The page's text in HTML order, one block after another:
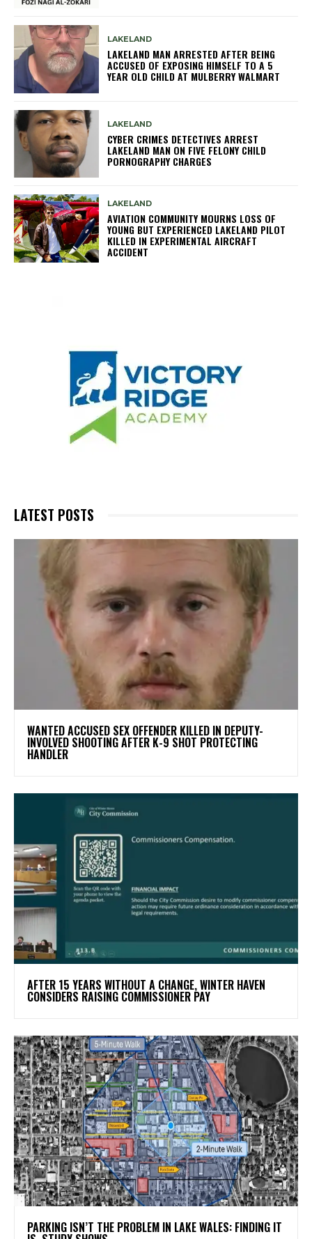
LAKELAND
LAKELAND MAN ARRESTED AFTER BEING
ACCUSED OF EXPOSING HIMSELF TO A 5
YEAR OLD CHILD AT MULBERRY WALMART
LAKELAND
CYBER CRIMES DETECTIVES ARREST
LAKELAND MAN ON FIVE FELONY CHILD
PORNOGRAPHY CHARGES
LAKELAND
AVIATION COMMUNITY MOURNS LOSS OF
YOUNG BUT EXPERIENCED LAKELAND PILOT
KILLED IN EXPERIMENTAL AIRCRAFT
ACCIDENT
LATEST POSTS
WANTED ACCUSED SEX OFFENDER KILLED IN DEPUTY-
INVOLVED SHOOTING AFTER K-9 SHOT PROTECTING
HANDLER
AFTER 15 YEARS WITHOUT A CHANGE, WINTER HAVEN
CONSIDERS RAISING COMMISSIONER PAY
PARKING ISN’T THE PROBLEM IN LAKE WALES: FINDING IT